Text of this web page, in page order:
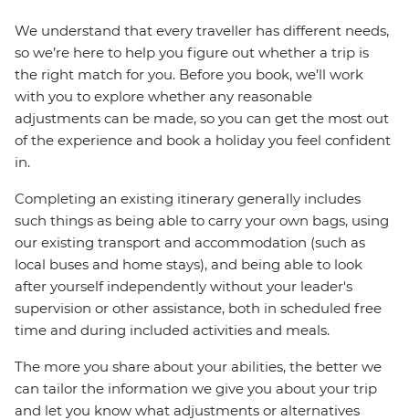
We understand that every traveller has different needs,
so we’re here to help you figure out whether a trip is
the right match for you. Before you book, we’ll work
with you to explore whether any reasonable
adjustments can be made, so you can get the most out
of the experience and book a holiday you feel confident
in.
Completing an existing itinerary generally includes
such things as being able to carry your own bags, using
our existing transport and accommodation (such as
local buses and home stays), and being able to look
after yourself independently without your leader's
supervision or other assistance, both in scheduled free
time and during included activities and meals.
The more you share about your abilities, the better we
can tailor the information we give you about your trip
and let you know what adjustments or alternatives